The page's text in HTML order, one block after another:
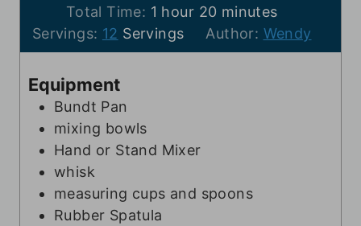
n
t
o
u
r
Total Time: 1 h
o
u
hour 20m
i
n
minutes
Servings: 12 Servings Author: Wendy
Equipment
Bundt Pan
mixing bowls
Hand or Stand Mixer
whisk
measuring cups and spoons
Rubber Spatula